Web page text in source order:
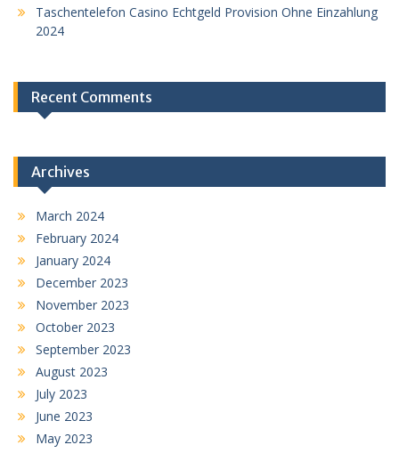
Taschentelefon Casino Echtgeld Provision Ohne Einzahlung
2024
Recent Comments
Archives
March 2024
February 2024
January 2024
December 2023
November 2023
October 2023
September 2023
August 2023
July 2023
June 2023
May 2023